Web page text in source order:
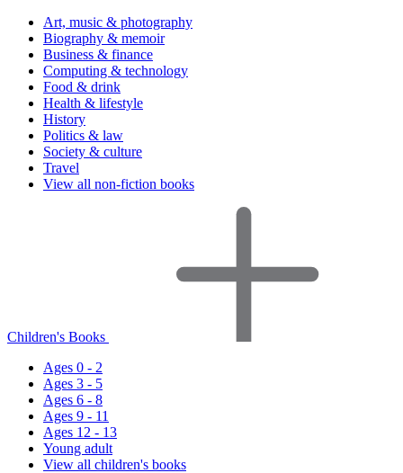
Art, music & photography
Biography & memoir
Business & finance
Computing & technology
Food & drink
Health & lifestyle
History
Politics & law
Society & culture
Travel
View all non-fiction books
Children's Books
Ages 0 - 2
Ages 3 - 5
Ages 6 - 8
Ages 9 - 11
Ages 12 - 13
Young adult
View all children's books